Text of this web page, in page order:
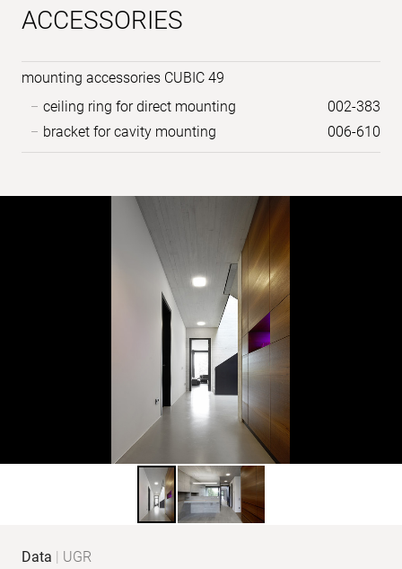
ACCESSORIES
mounting accessories CUBIC 49
ceiling ring for direct mounting
002-383
bracket for cavity mounting
006-610
Product
Data | UGR